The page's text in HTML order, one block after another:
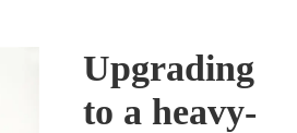
Upgrading
to a heavy-